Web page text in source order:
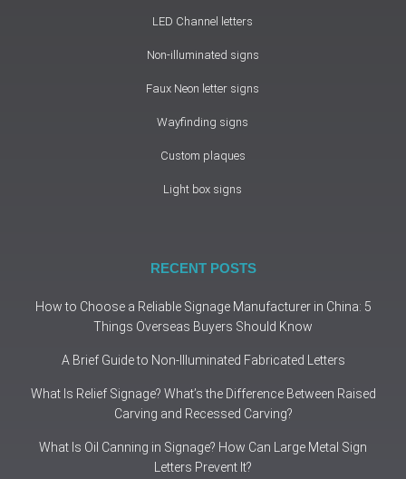
LED Channel letters
Non-illuminated signs
Faux Neon letter signs
Wayfinding signs
Custom plaques
Light box signs
RECENT POSTS
How to Choose a Reliable Signage Manufacturer in China: 5
Things Overseas Buyers Should Know
A Brief Guide to Non-Illuminated Fabricated Letters
What Is Relief Signage? What’s the Difference Between Raised
Carving and Recessed Carving?
What Is Oil Canning in Signage? How Can Large Metal Sign
Letters Prevent It?